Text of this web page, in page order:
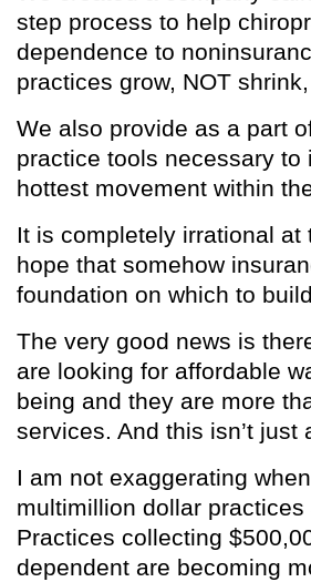
step process to help
dependence to
practices grow, NOT
We also provide as a part
practice tools necessary
hottest movement within
It is completely irrational
hope that somehow
foundation on which to
The very good news is
are looking for affordable
being and they are more
services. And this isn’t just
I am not exaggerating
multimillion dollar
Practices collecting
dependent are becoming